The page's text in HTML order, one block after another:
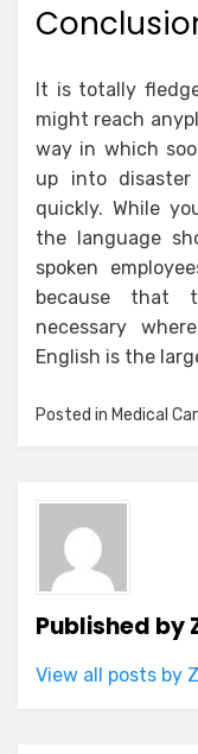
It is totally
might reach
way in which
up into disaster
quickly. While
the language
spoken
because that
necessary
English is the
Posted in Medical
Published by
View all posts by